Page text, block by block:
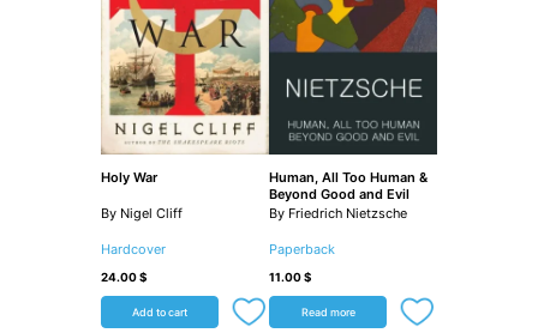
Holy War
By Nigel Cliff
Hardcover
24.00$
Add to cart
Human, All Too Human &
Beyond Good and Evil
By Friedrich Nietzsche
Paperback
11.00$
Read more